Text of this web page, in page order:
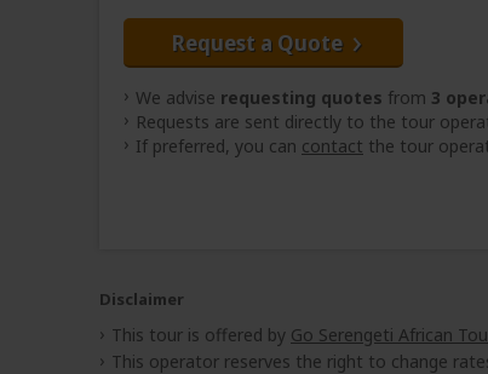
Request a Quote
We advise requesting quotes from 3
Requests are sent directly to the tour
If preferred, you can contact the tour
Disclaimer
This tour is offered by Go Serengeti African
This operator reserves the right to change